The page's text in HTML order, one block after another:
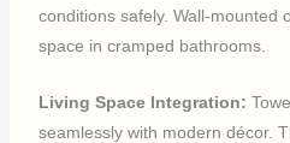
conditions safely. Wall-mounted
space in cramped bathrooms.
Living Space Integration:
seamlessly with modern décor.